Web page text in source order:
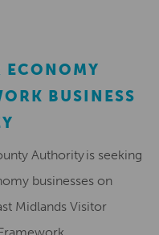
ECONOMY
BUSINESS
Authority is seeking
businesses on
Midlands Visitor